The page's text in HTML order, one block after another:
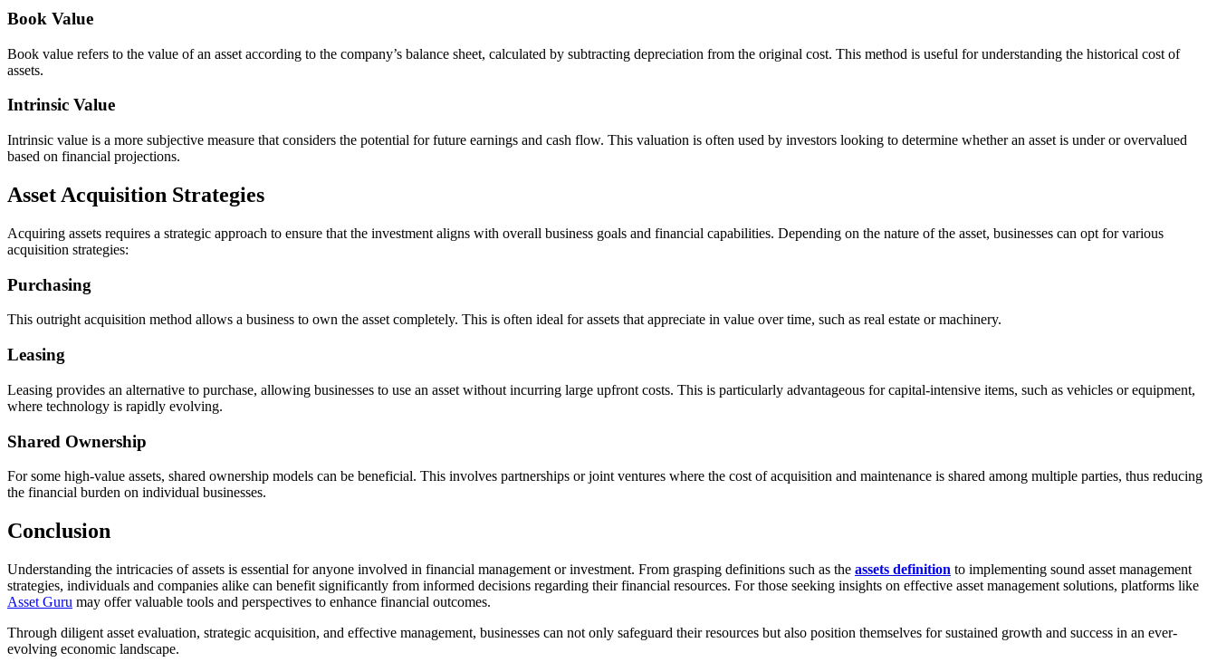
Book Value
Book value refers to the value of an asset according to the company’s balance sheet, calculated by subtracting depreciation from the original cost. This method is useful for understanding the historical cost of
assets.
Intrinsic Value
Intrinsic value is a more subjective measure that considers the potential for future earnings and cash flow. This valuation is often used by investors looking to determine whether an asset is under or overvalued
based on financial projections.
Asset Acquisition Strategies
Acquiring assets requires a strategic approach to ensure that the investment aligns with overall business goals and financial capabilities. Depending on the nature of the asset, businesses can opt for various
acquisition strategies:
Purchasing
This outright acquisition method allows a business to own the asset completely. This is often ideal for assets that appreciate in value over time, such as real estate or machinery.
Leasing
Leasing provides an alternative to purchase, allowing businesses to use an asset without incurring large upfront costs. This is particularly advantageous for capital-intensive items, such as vehicles or equipment,
where technology is rapidly evolving.
Shared Ownership
For some high-value assets, shared ownership models can be beneficial. This involves partnerships or joint ventures where the cost of acquisition and maintenance is shared among multiple parties, thus reducing
the financial burden on individual businesses.
Conclusion
Understanding the intricacies of assets is essential for anyone involved in financial management or investment. From grasping definitions such as the assets definition to implementing sound asset management
strategies, individuals and companies alike can benefit significantly from informed decisions regarding their financial resources. For those seeking insights on effective asset management solutions, platforms like
Asset Guru may offer valuable tools and perspectives to enhance financial outcomes.
Through diligent asset evaluation, strategic acquisition, and effective management, businesses can not only safeguard their resources but also position themselves for sustained growth and success in an ever-
evolving economic landscape.